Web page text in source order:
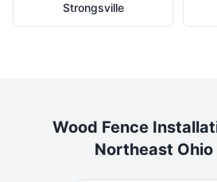
Strongsville
Wood Fence
Northeast